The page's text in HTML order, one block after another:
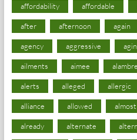
affordability affordable
after afternoon again
agency aggressive
ailments aimee alambre
alerts alleged allergic
alliance allowed almost
already alternate